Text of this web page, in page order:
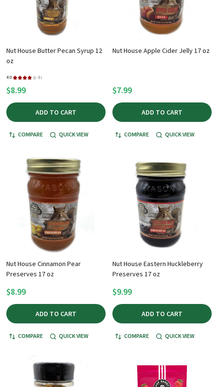
Nut House Butter Pecan Syrup 12
oz
4.0 ★ ★ ★ ★ ★ 1
1
$8.99
ADD TO CART
COMPARE QUICK VIEW
Nut House Apple Cider Jelly 17 oz
$7.99
ADD TO CART
COMPARE QUICK VIEW
Nut House Cinnamon Pear
Preserves 17 oz
$8.99
ADD TO CART
COMPARE QUICK VIEW
Nut House Eastern Huckleberry
Preserves 17 oz
$9.99
ADD TO CART
COMPARE QUICK VIEW